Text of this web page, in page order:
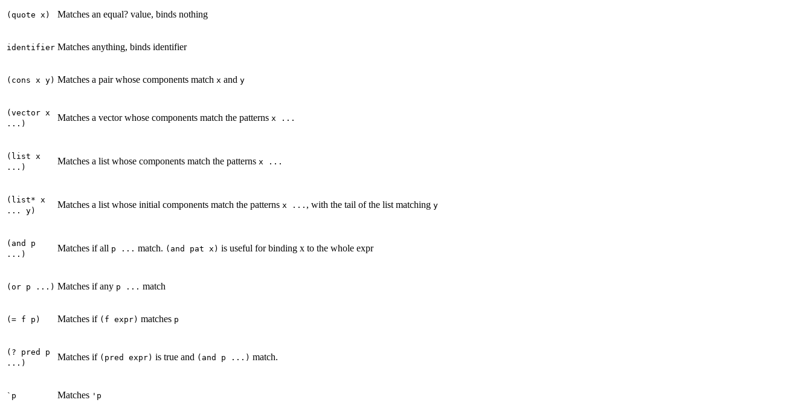
(quote x) Matches an equal? value, binds nothing
identifier Matches anything, binds identifier
(cons x y) Matches a pair whose components match x and y
(vector x
...)
Matches a vector whose components match the patterns x ...
(list x
...)
Matches a list whose components match the patterns x ...
(list* x
... y)
Matches a list whose initial components match the patterns x ... , with the tail of the list matching y
(and p
...)
Matches if all p ... match. (and pat x) is useful for binding x to the whole expr
(or p ...) Matches if any p ... match
(= f p) Matches if (f expr) matches p
(? pred p
...)
Matches if (pred expr) is true and (and p ...) match.
`p Matches 'p